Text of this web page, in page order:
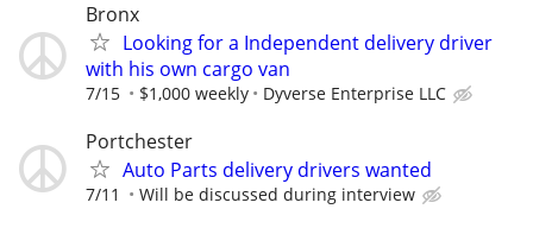
Bronx
Looking for a Independent delivery driver
with his own cargo van
7/15 $1,000 weekly Dyverse Enterprise LLC
Portchester
Auto Parts delivery drivers wanted
7/11 Will be discussed during interview